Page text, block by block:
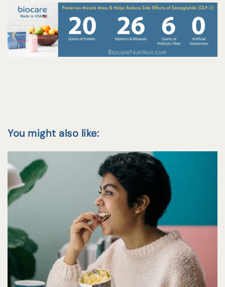
You might also like: